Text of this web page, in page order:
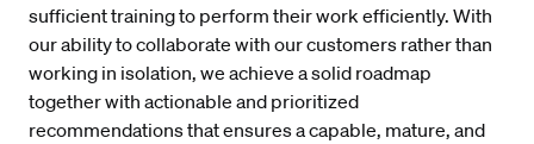
sufficient training to perform their work efficiently. With
our ability to collaborate with our customers rather than
working in isolation, we achieve a solid roadmap
together with actionable and prioritized
recommendations that ensures a capable, mature, and